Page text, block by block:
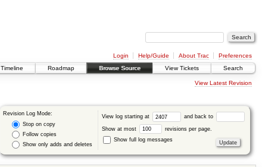
Login Help/Guide About Trac
Preferences
Timeline Roadmap Browse Source View Tickets Search
View Latest Revision
Revision Log Mode:
Stop on copy
Follow copies
Show only adds and deletes
View log starting at and back to
Show at most
revisions per page.
Show full log messages